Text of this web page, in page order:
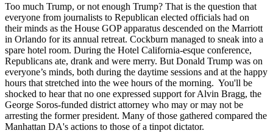
Too much Trump, or not enough Trump? That is the question that
everyone from journalists to Republican elected officials had on
their minds as the House GOP apparatus descended on the Marriott
in Orlando for its annual retreat. Cockburn managed to sneak into a
spare hotel room. During the Hotel California-esque conference,
Republicans ate, drank and were merry. But Donald Trump was on
everyone’s minds, both during the daytime sessions and at the happy
hours that stretched into the wee hours of the morning. You'll be
shocked to hear that no one expressed support for Alvin Bragg, the
George Soros-funded district attorney who may or may not be
arresting the former president. Many of those gathered compared the
Manhattan DA's actions to those of a tinpot dictator.